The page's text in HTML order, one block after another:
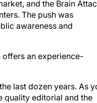
and the Brain
The push was
awareness and
offers an experience-
last dozen years. As
quality editorial and the